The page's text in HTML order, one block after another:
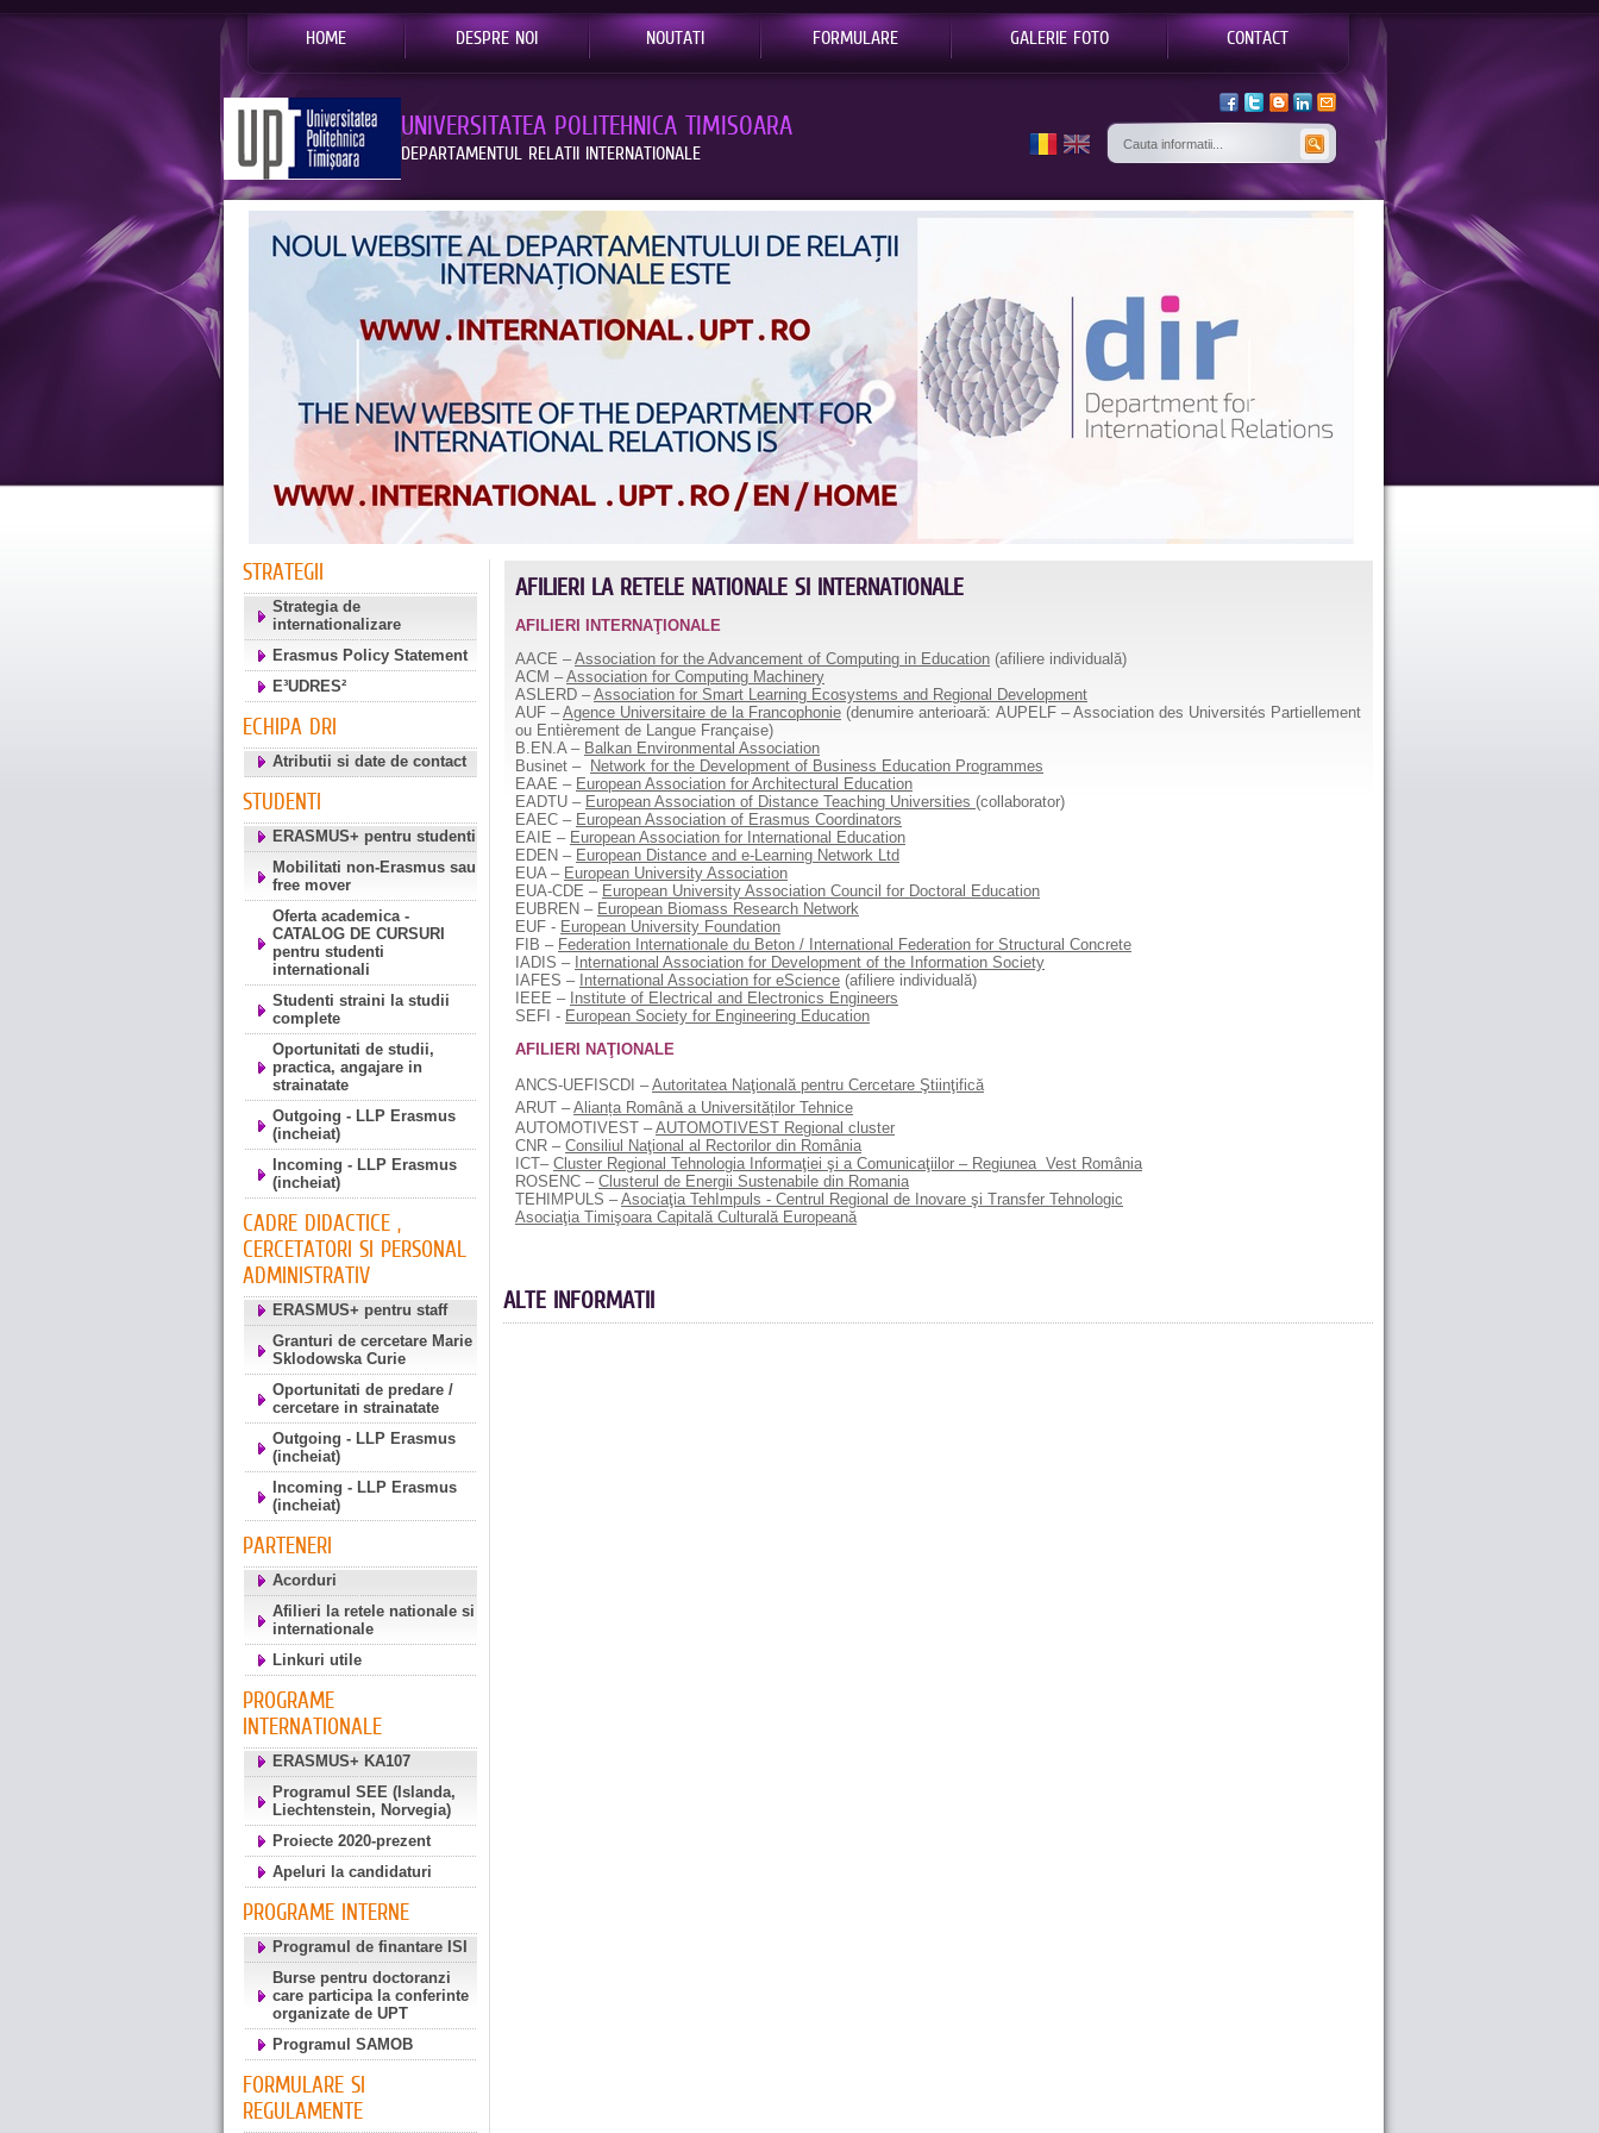
HOME DESPRE NOI NOUTATI FORMULARE GALERIE FOTO CONTACT
UNIVERSITATEA POLITEHNICA TIMISOARA
DEPARTAMENTUL RELATII INTERNATIONALE
STRATEGII
Strategia de
internationalizare
Erasmus Policy Statement
E³UDRES²
ECHIPA DRI
Atributii si date de contact
STUDENTI
ERASMUS+ pentru studenti
Mobilitati non-Erasmus sau
free mover
Oferta academica -
CATALOG DE CURSURI
pentru studenti
internationali
Studenti straini la studii
complete
Oportunitati de studii,
practica, angajare in
strainatate
Outgoing - LLP Erasmus
(incheiat)
Incoming - LLP Erasmus
(incheiat)
CADRE DIDACTICE ,
CERCETATORI SI PERSONAL
ADMINISTRATIV
ERASMUS+ pentru staff
Granturi de cercetare Marie
Sklodowska Curie
Oportunitati de predare /
cercetare in strainatate
Outgoing - LLP Erasmus
(incheiat)
Incoming - LLP Erasmus
(incheiat)
PARTENERI
Acorduri
Afilieri la retele nationale si
internationale
Linkuri utile
PROGRAME
INTERNATIONALE
ERASMUS+ KA107
Programul SEE (Islanda,
Liechtenstein, Norvegia)
Proiecte 2020-prezent
Apeluri la candidaturi
PROGRAME INTERNE
Programul de finantare ISI
Burse pentru doctoranzi
care participa la conferinte
organizate de UPT
Programul SAMOB
FORMULARE SI
REGULAMENTE
AFILIERI LA RETELE NATIONALE SI INTERNATIONALE
AFILIERI INTERNAŢIONALE
AACE –Association for the Advancement of Computing in Education (afiliere individuală)
ACM –Association for Computing Machinery
ASLERD –Association for Smart Learning Ecosystems and Regional Development
AUF –Agence Universitaire de la Francophonie (denumire anterioară: AUPELF – Association des Universités Partiellement
ou Entièrement de Langue Française)
B.EN.A – Balkan Environmental Association
Businet –
Network for the Development of Business Education Programmes
EAAE – European Association for Architectural Education
EADTU – European Association of Distance Teaching Universities (collaborator)
EAEC – European Association of Erasmus Coordinators
EAIE – European Association for International Education
EDEN – European Distance and e-Learning Network Ltd
EUA – European University Association
EUA-CDE – European University Association Council for Doctoral Education
EUBREN – European Biomass Research Network
EUF - European University Foundation
FIB – Federation Internationale du Beton / International Federation for Structural Concrete
IADIS – International Association for Development of the Information Society
IAFES – International Association for eScience (afiliere individuală)
IEEE – Institute of Electrical and Electronics Engineers
SEFI - European Society for Engineering Education
AFILIERI NAŢIONALE
ANCS-UEFISCDI –Autoritatea Naţională pentru Cercetare Ştiinţifică
ARUT –Alianța Română a Universităților Tehnice
AUTOMOTIVEST –AUTOMOTIVEST Regional cluster
CNR – Consiliul Naţional al Rectorilor din România
ICT– Cluster Regional Tehnologia Informaţiei şi a Comunicaţiilor – Regiunea Vest România
ROSENC – Clusterul de Energii Sustenabile din Romania
TEHIMPULS –Asociaţia TehImpuls - Centrul Regional de Inovare şi Transfer Tehnologic
Asociaţia Timişoara Capitală Culturală Europeană
ALTE INFORMATII